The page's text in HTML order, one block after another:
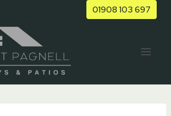
01908 103 697